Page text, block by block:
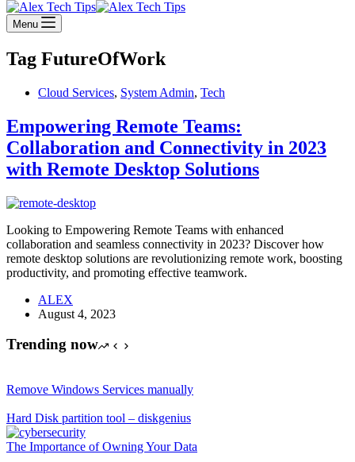
Menu
Tag FutureOfWork
Cloud Services, System Admin, Tech
Empowering Remote Teams:
Collaboration and Connectivity in 2023
with Remote Desktop Solutions
Looking to Empowering Remote Teams with enhanced
collaboration and seamless connectivity in 2023? Discover how
remote desktop solutions are revolutionizing remote work, boosting
productivity, and promoting effective teamwork.
ALEX
August 4, 2023
Trending now
Remove Windows Services manually
Hard Disk partition tool – diskgenius
The Importance of Owning Your Data